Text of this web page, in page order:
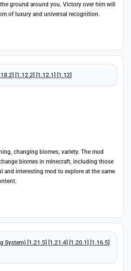
ground around you. Victory over him will
of luxury and universal recognition.
[1.12.2] [1.12.1] [1.12]
changing biomes, variety. The mod
biomes in minecraft, including those
and interesting mod to explore at the same
System) [1.21.5] [1.21.4] [1.20.1] [1.16.5]